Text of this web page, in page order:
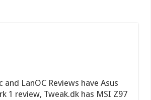
LanOC Reviews have Asus
1 review, Tweak.dk has MSI Z97